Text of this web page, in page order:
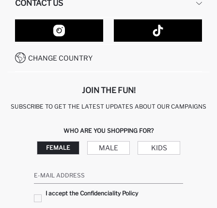
GIFT CLUB
RETURN AND CHANGES
ORDER TRACKING
HOW TO SHOP ON DEFACTO?
HOW TO PAY ON DEFACTO?
CONDITIONS OF COMPETITION
CONTACT US
CONTACT FORM
CUSTOMER SERVICES
CALL CENTER 19782
CHANGE COUNTRY
JOIN THE FUN!
SUBSCRIBE TO GET THE LATEST UPDATES ABOUT OUR CAMPAIGNS
WHO ARE YOU SHOPPING FOR?
FEMALE MALE KIDS
E-MAIL ADDRESS
I accept the Confidenciality Policy